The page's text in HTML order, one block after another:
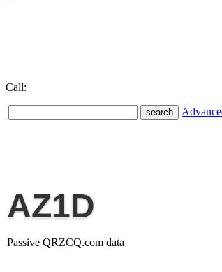
Call:
AZ1D
Passive QRZCQ.com data